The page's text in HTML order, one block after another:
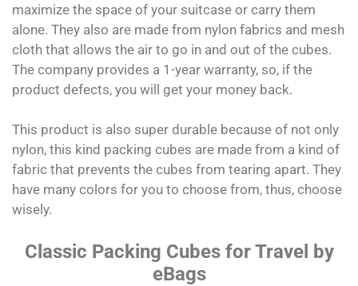
maximize the space of your suitcase or carry them
alone. They also are made from nylon fabrics and mesh
cloth that allows the air to go in and out of the cubes.
The company provides a 1-year warranty, so, if the
product defects, you will get your money back.
This product is also super durable because of not only
nylon, this kind packing cubes are made from a kind of
fabric that prevents the cubes from tearing apart. They
have many colors for you to choose from, thus, choose
wisely.
Classic Packing Cubes for Travel by
eBags